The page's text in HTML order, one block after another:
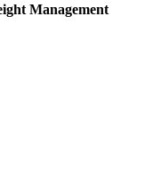
Management